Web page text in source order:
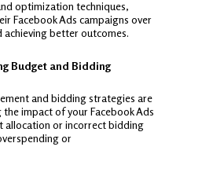
optimization techniques,
Facebook Ads campaigns over
achieving better outcomes.
Budget and Bidding
and bidding strategies are
impact of your Facebook Ads
allocation or incorrect bidding
or